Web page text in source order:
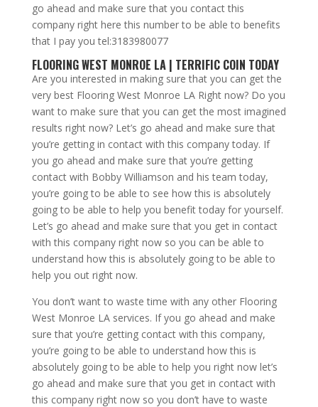
go ahead and make sure that you contact this
company right here this number to be able to benefits
that I pay you tel:3183980077
FLOORING WEST MONROE LA | TERRIFIC COIN TODAY
Are you interested in making sure that you can get the
very best Flooring West Monroe LA Right now? Do you
want to make sure that you can get the most imagined
results right now? Let’s go ahead and make sure that
you’re getting in contact with this company today. If
you go ahead and make sure that you’re getting
contact with Bobby Williamson and his team today,
you’re going to be able to see how this is absolutely
going to be able to help you benefit today for yourself.
Let’s go ahead and make sure that you get in contact
with this company right now so you can be able to
understand how this is absolutely going to be able to
help you out right now.
You don’t want to waste time with any other Flooring
West Monroe LA services. If you go ahead and make
sure that you’re getting contact with this company,
you’re going to be able to understand how this is
absolutely going to be able to help you right now let’s
go ahead and make sure that you get in contact with
this company right now so you don’t have to waste